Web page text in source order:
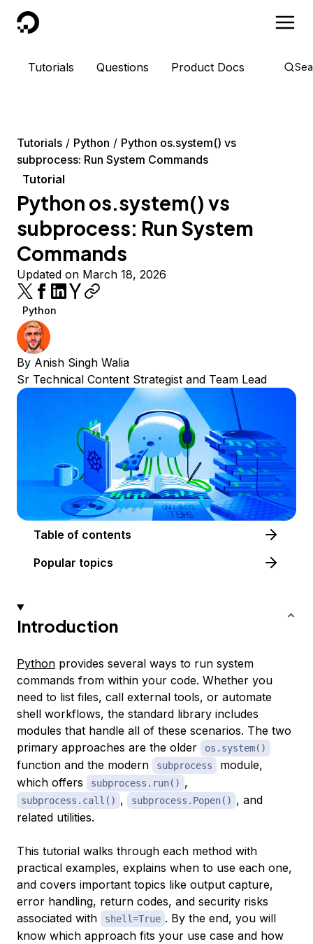
DigitalOcean
Tutorials Questions Product Docs
Tutorials Python
Python os.system() vs
subprocess: Run System Commands
Tutorial
Python os.system() vs
subprocess: Run System
Commands
Updated on March 18, 2026
Python
By Anish Singh Walia
Sr Technical Content Strategist and Team Lead
Table of contents
Popular topics
Introduction
Python provides several ways to run system
commands from within your code. Whether you
need to list files, call external tools, or automate
shell workflows, the standard library includes
modules that handle all of these scenarios. The two
primary approaches are the older
os.system()
function and the modern subprocess
module,
which offers
subprocess.run() ,
subprocess.call() , subprocess.Popen() , and
related utilities.
This tutorial walks through each method with
practical examples, explains when to use each one,
and covers important topics like output capture,
error handling, return codes, and security risks
associated with
shell=True . By the end, you will
know which approach fits your use case and how